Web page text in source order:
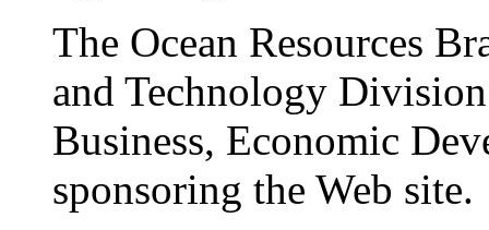
The Ocean Resources
and Technology
Business, Economic
sponsoring the Web site.